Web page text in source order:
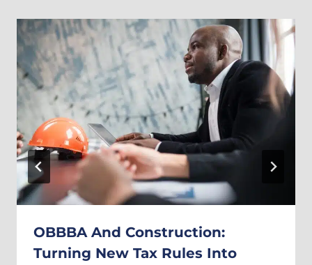
OBBBA And Construction:
Turning New Tax Rules Into